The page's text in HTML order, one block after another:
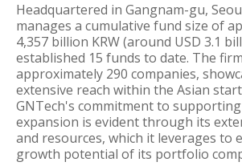
Headquartered in Gangnam-gu,
manages a cumulative fund size of
4,357 billion KRW (around USD 3.1
established 15 funds to date. The
approximately 290 companies,
extensive reach within the Asian
GNTech's commitment to
expansion is evident through its
and resources, which it leverages to
growth potential of its portfolio